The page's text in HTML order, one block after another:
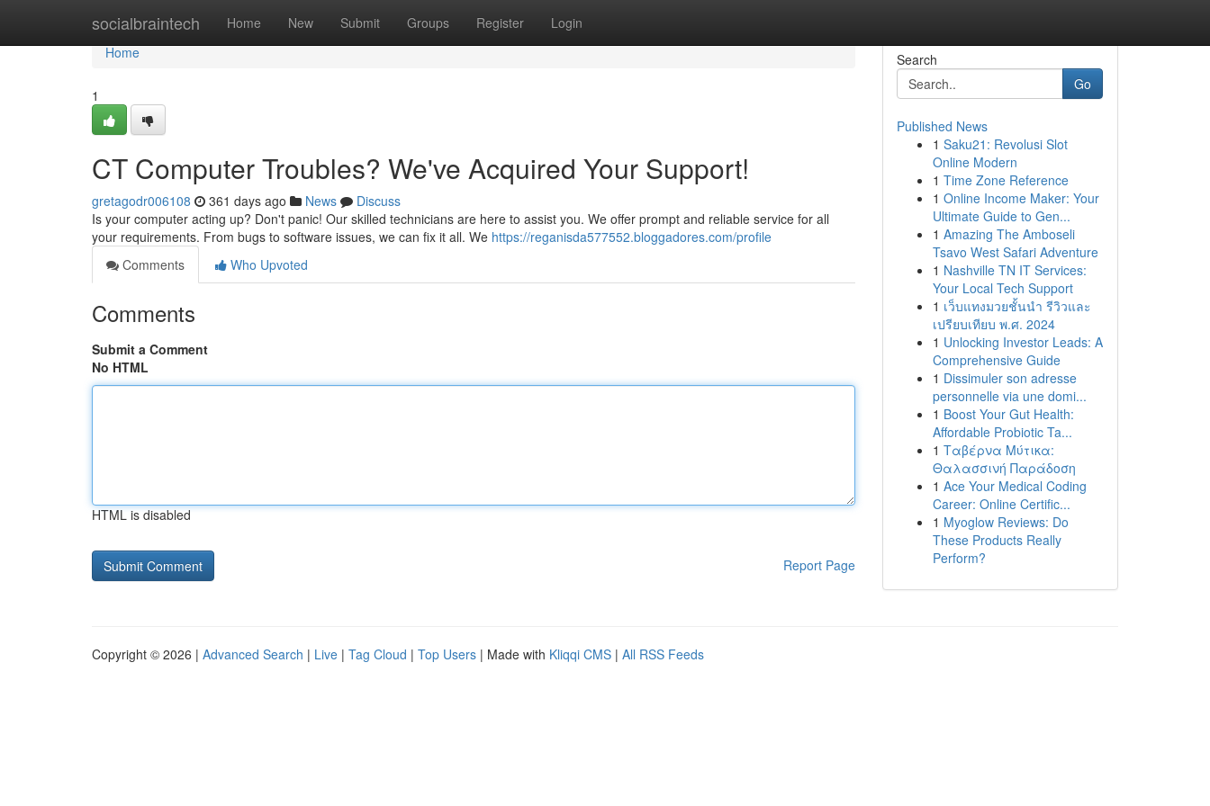
socialbraintech Home New Submit Groups Register Login
Home
Home
1
CT Computer Troubles? We've Acquired Your Support!
gretagodr006108 361 days ago News
Discuss
Is your computer acting up? Don't panic! Our skilled technicians are here to assist you. We offer prompt and reliable service for all
your requirements. From bugs to software issues, we can fix it all. We https://reganisda577552.bloggadores.com/profile
Comments
Who Upvoted
Comments
Submit a Comment
No HTML
HTML is disabled
Report Page
Search
Go
Published News
1 Saku21: Revolusi Slot
Online Modern
1 Time Zone Reference
1 Online Income Maker: Your
Ultimate Guide to Gen...
1 Amazing The Amboseli
Tsavo West Safari Adventure
1 Nashville TN IT Services:
Your Local Tech Support
1 เว็บแทงมวยชั้นนำ รีวิวและ
เปรียบเทียบ พ.ศ. 2024
1 Unlocking Investor Leads: A
Comprehensive Guide
1 Dissimuler son adresse
personnelle via une domi...
1 Boost Your Gut Health:
Affordable Probiotic Ta...
1 Ταβέρνα Μύτικα:
Θαλασσινή Παράδοση
1 Ace Your Medical Coding
Career: Online Certific...
1 Myoglow Reviews: Do
These Products Really
Perform?
Copyright © 2026 | Advanced Search | Live | Tag Cloud | Top Users | Made with Kliqqi CMS | All RSS Feeds